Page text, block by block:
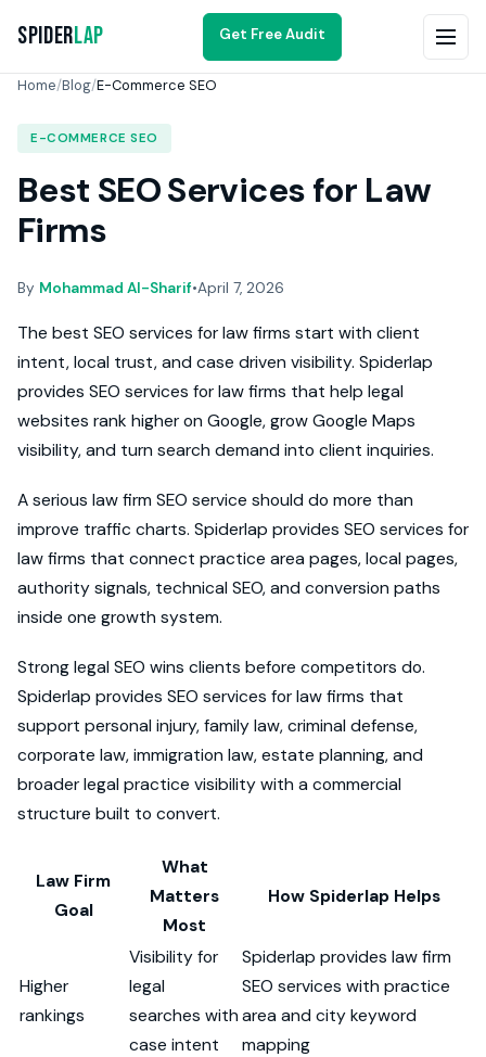
SpiderLap Get Free Audit
Home/Blog/E-Commerce SEO
E-COMMERCE SEO
Best SEO Services for Law
Firms
By Mohammad Al-Sharif•April 7, 2026
The best SEO services for law firms start with client
intent, local trust, and case driven visibility. Spiderlap
provides SEO services for law firms that help legal
websites rank higher on Google, grow Google Maps
visibility, and turn search demand into client inquiries.
A serious law firm SEO service should do more than
improve traffic charts. Spiderlap provides SEO services for
law firms that connect practice area pages, local pages,
authority signals, technical SEO, and conversion paths
inside one growth system.
Strong legal SEO wins clients before competitors do.
Spiderlap provides SEO services for law firms that
support personal injury, family law, criminal defense,
corporate law, immigration law, estate planning, and
broader legal practice visibility with a commercial
structure built to convert.
Law Firm
Goal
What
Matters
Most
How Spiderlap Helps
Higher
rankings
Visibility for
legal
searches with
case intent
Spiderlap provides law firm
SEO services with practice
area and city keyword
mapping